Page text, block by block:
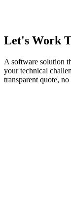
Let's Work
A software solution
your technical
transparent quote,